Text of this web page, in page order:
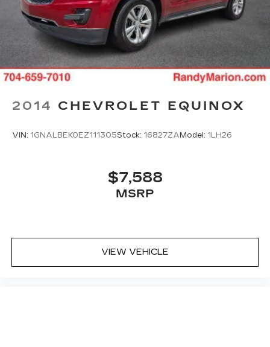
2014 CHEVROLET EQUINOX
VIN: 1GNALBEK0EZ111305Stock: 16827ZAModel: 1LH26
$7,588
MSRP
VIEW VEHICLE